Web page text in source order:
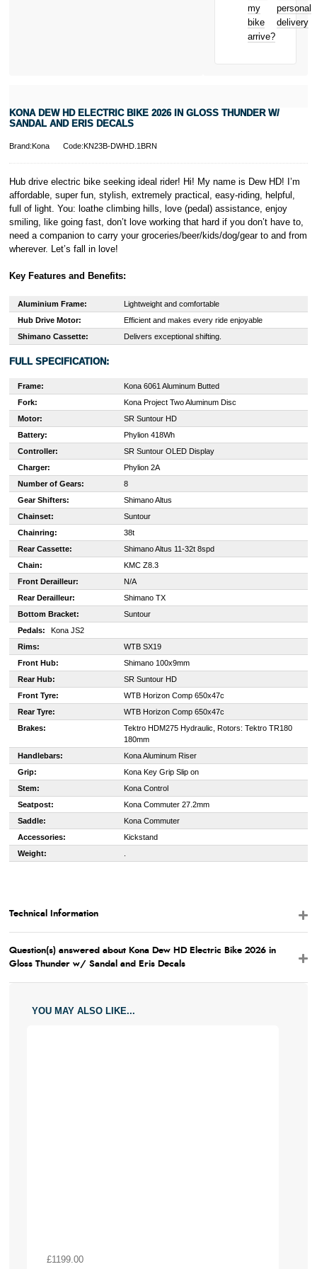
Luxembourg.
hereto
learn more about
reimbursement
New for old
for life
receiving your
T&Cs apply.
my
bike
arrive?
personal
delivery
KONA DEW HD ELECTRIC BIKE 2026 IN GLOSS THUNDER W/
SANDAL AND ERIS DECALS
Brand:Kona Code:KN23B-DWHD.1BRN
Hub drive electric bike seeking ideal rider! Hi! My name is Dew HD! I’m
affordable, super fun, stylish, extremely practical, easy-riding, helpful,
full of light. You: loathe climbing hills, love (pedal) assistance, enjoy
smiling, like going fast, don’t love working that hard if you don’t have to,
need a companion to carry your groceries/beer/kids/dog/gear to and from
wherever. Let’s fall in love!
Key Features and Benefits:
Aluminium Frame:
Lightweight and comfortable
Hub Drive Motor:
Efficient and makes every ride enjoyable
Shimano Cassette:
Delivers exceptional shifting.
FULL SPECIFICATION:
Frame:
Kona 6061 Aluminum Butted
Fork:
Kona Project Two Aluminum Disc
Motor:
SR Suntour HD
Battery:
Phylion 418Wh
Controller:
SR Suntour OLED Display
Charger:
Phylion 2A
Number of Gears:
8
Gear Shifters:
Shimano Altus
Chainset:
Suntour
Chainring:
38t
Rear Cassette:
Shimano Altus 11-32t 8spd
Chain:
KMC Z8.3
Front Derailleur:
N/A
Rear Derailleur:
Shimano TX
Bottom Bracket:
Suntour
Pedals:
Kona JS2
Rims:
WTB SX19
Front Hub:
Shimano 100x9mm
Rear Hub:
SR Suntour HD
Front Tyre:
WTB Horizon Comp 650x47c
Rear Tyre:
WTB Horizon Comp 650x47c
Brakes:
Tektro HDM275 Hydraulic, Rotors: Tektro TR180
180mm
Handlebars:
Kona Aluminum Riser
Grip:
Kona Key Grip Slip on
Stem:
Kona Control
Seatpost:
Kona Commuter 27.2mm
Saddle:
Kona Commuter
Accessories:
Kickstand
Weight:
Technical Information
Question(s) answered about Kona Dew HD Electric Bike 2026 in
Gloss Thunder w/ Sandal and Eris Decals
YOU MAY ALSO LIKE...
£1199.00